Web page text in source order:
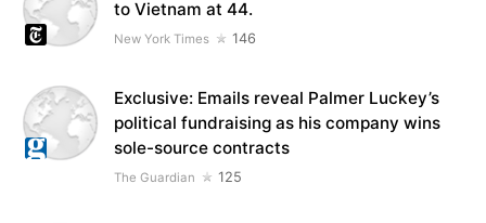
to Vietnam at 44.
New York Times 146
Exclusive: Emails reveal Palmer Luckey’s
political fundraising as his company wins
sole-source contracts
The Guardian 125